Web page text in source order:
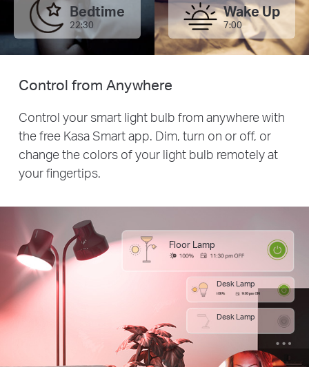
Bedtime
22:30
Wake Up
7:00
Floor Lamp
Desk Lamp
Desk Lamp
Control from Anywhere
Control your smart light bulb from anywhere with
the free Kasa Smart app. Dim, turn on or off, or
change the colors of your light bulb remotely at
your fingertips.